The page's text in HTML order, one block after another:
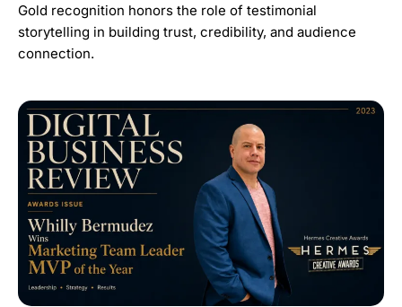
Gold recognition honors the role of testimonial
storytelling in building trust, credibility, and audience
connection.